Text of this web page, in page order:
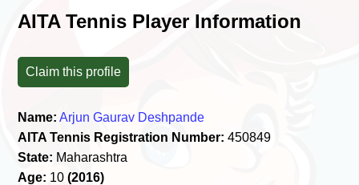
AITA Tennis Player Information
Claim this profile
Name: Arjun Gaurav Deshpande
AITA Tennis Registration Number: 450849
State: Maharashtra
Age: 10(2016)